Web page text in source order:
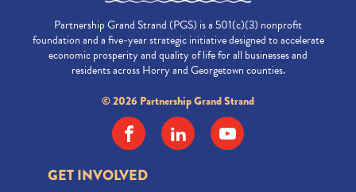
Partnership Grand Strand (PGS) is a 501(c)(3) nonprofit
foundation and a five-year strategic initiative designed to accelerate
economic prosperity and quality of life for all businesses and
residents across Horry and Georgetown counties.
© 2026 Partnership Grand Strand
GET INVOLVED